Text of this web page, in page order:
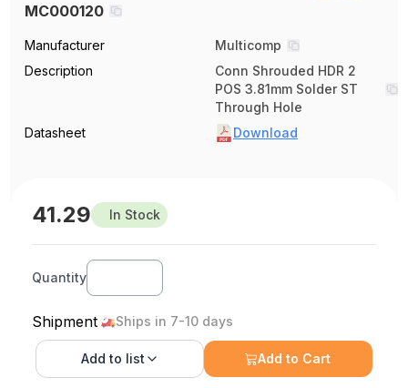
MC000120
Manufacturer
Multicomp
Description
Conn Shrouded HDR 2
POS 3.81mm Solder ST
Through Hole
Datasheet
Download
41.29 In Stock
Quantity
Shipment Ships in 7-10 days
Add to list Add to Cart